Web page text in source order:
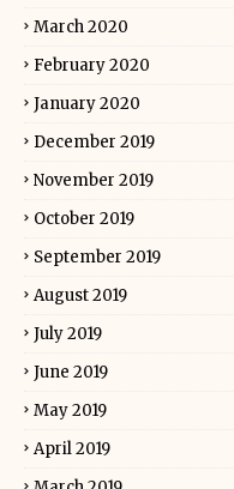
March 2020
February 2020
January 2020
December 2019
November 2019
October 2019
September 2019
August 2019
July 2019
June 2019
May 2019
April 2019